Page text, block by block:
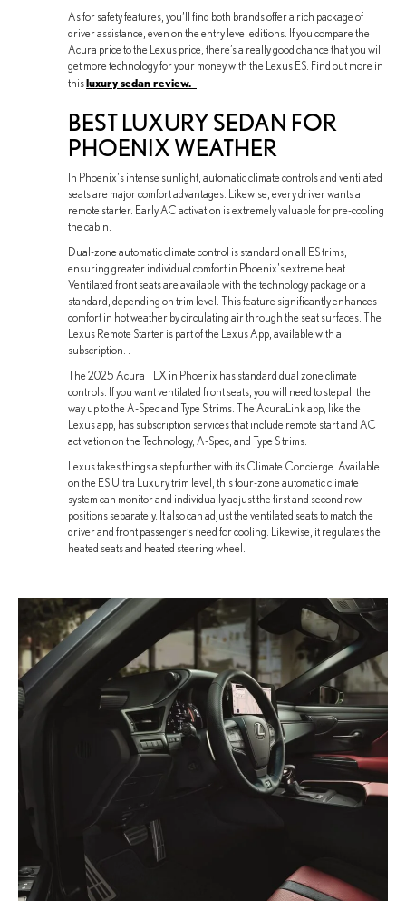
As for safety features, you’ll find both brands offer a rich package of
driver assistance, even on the entry level editions. If you compare the
Acura price to the Lexus price, there’s a really good chance that you will
get more technology for your money with the Lexus ES. Find out more in
thisluxury sedan review.
BEST LUXURY SEDAN FOR
PHOENIX WEATHER
In Phoenix's intense sunlight, automatic climate controls and ventilated
seats are major comfort advantages. Likewise, every driver wants a
remote starter. Early AC activation is extremely valuable for pre-cooling
the cabin.
Dual-zone automatic climate control is standard on all ES trims,
ensuring greater individual comfort in Phoenix's extreme heat.
Ventilated front seats are available with the technology package or a
standard, depending on trim level. This feature significantly enhances
comfort in hot weather by circulating air through the seat surfaces. The
Lexus Remote Starter is part of the Lexus App, available with a
subscription. .
The 2025 Acura TLX in Phoenix has standard dual zone climate
controls. If you want ventilated front seats, you will need to step all the
way up to the A-Spec and Type S trims. The AcuraLink app, like the
Lexus app, has subscription services that include remote start and AC
activation on the Technology, A-Spec, and Type S trims.
Lexus takes things a step further with its Climate Concierge. Available
on the ES Ultra Luxury trim level, this four-zone automatic climate
system can monitor and individually adjust the first and second row
positions separately. It also can adjust the ventilated seats to match the
driver and front passenger’s need for cooling. Likewise, it regulates the
heated seats and heated steering wheel.